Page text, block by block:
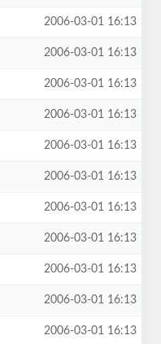
2006-03-01 16:13
2006-03-01 16:13
2006-03-01 16:13
2006-03-01 16:13
2006-03-01 16:13
2006-03-01 16:13
2006-03-01 16:13
2006-03-01 16:13
2006-03-01 16:13
2006-03-01 16:13
2006-03-01 16:13